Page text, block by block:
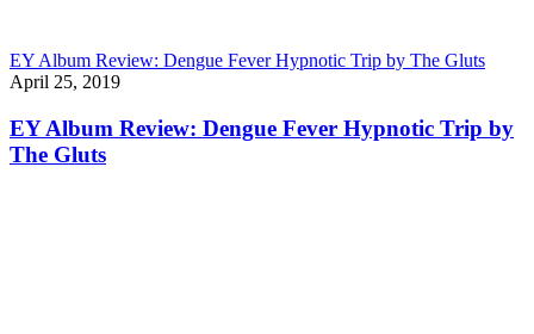
EY Album Review: Dengue Fever Hypnotic Trip by The Gluts
April 25, 2019
EY Album Review: Dengue Fever Hypnotic Trip by
The Gluts